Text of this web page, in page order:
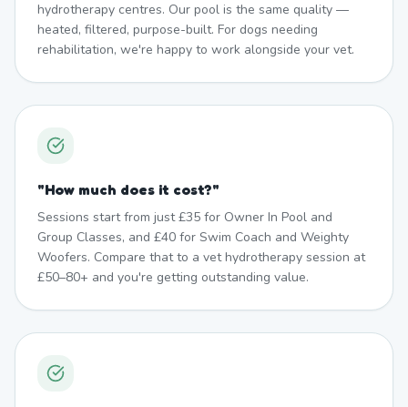
hydrotherapy centres. Our pool is the same quality —
heated, filtered, purpose-built. For dogs needing
rehabilitation, we're happy to work alongside your vet.
"How much does it cost?"
Sessions start from just £35 for Owner In Pool and
Group Classes, and £40 for Swim Coach and Weighty
Woofers. Compare that to a vet hydrotherapy session at
£50–80+ and you're getting outstanding value.